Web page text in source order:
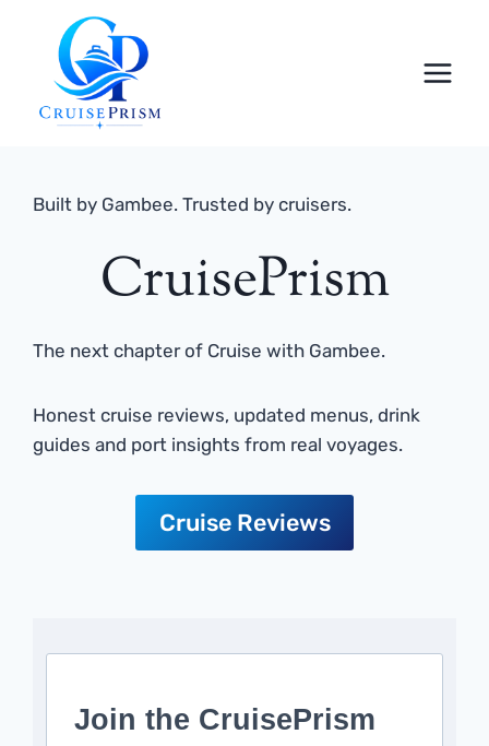
content
Built by Gambee. Trusted by cruisers.
CruisePrism
The next chapter of Cruise with Gambee.
Honest cruise reviews, updated menus, drink
guides and port insights from real voyages.
Cruise Reviews
Join the CruisePrism